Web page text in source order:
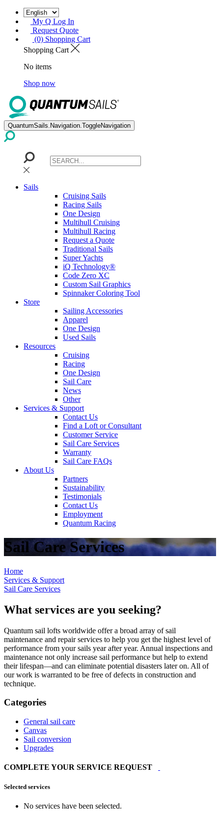
My Q Log In
Request Quote
(0) Shopping Cart
Shopping Cart
No items
Shop now
QuantumSails.Navigation.ToggleNavigation
Sails
Cruising Sails
Racing Sails
One Design
Multihull Cruising
Multihull Racing
Request a Quote
Traditional Sails
Super Yachts
iQ Technology®
Code Zero XC
Custom Sail Graphics
Spinnaker Coloring Tool
Store
Sailing Accessories
Apparel
One Design
Used Sails
Resources
Cruising
Racing
One Design
Sail Care
News
Other
Services & Support
Contact Us
Find a Loft or Consultant
Customer Service
Sail Care Services
Warranty
Sail Care FAQs
About Us
Partners
Sustainability
Testimonials
Contact Us
Employment
Quantum Racing
Sail Care Services
Home
Services & Support
Sail Care Services
What services are you seeking?
Quantum sail lofts worldwide offer a broad array of sail
maintenance and repair services to help you get the highest level of
performance from your sails year after year. Annual inspections and
maintenance not only increase sail performance but help to extend
their lifespan—and can eliminate potential disasters later on. All of
our work is warranted to be free of defects in construction and
technique.
Categories
General sail care
Canvas
Sail conversion
Upgrades
COMPLETE YOUR SERVICE REQUEST
Selected services
No services have been selected.